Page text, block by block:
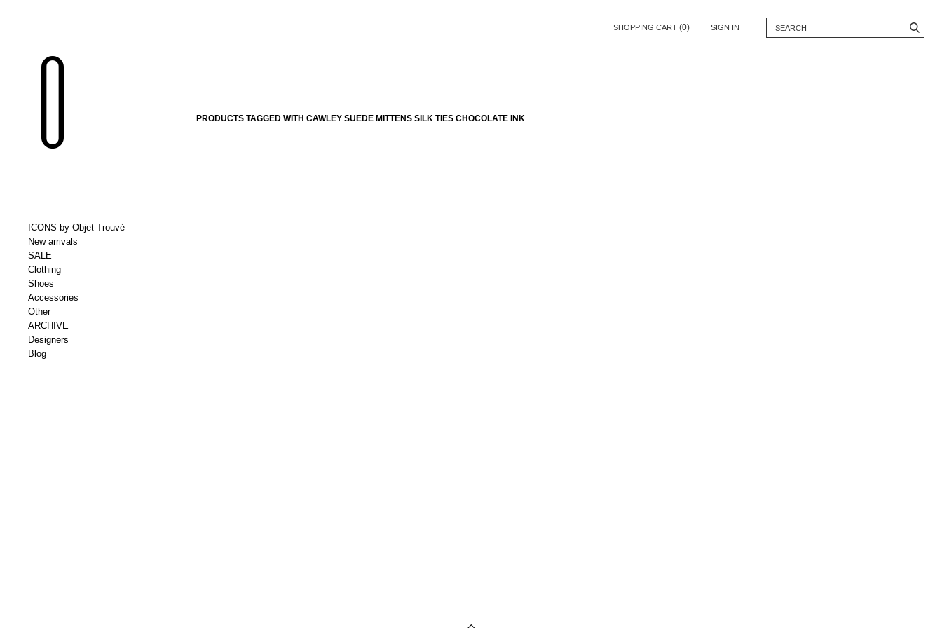
SHOPPING CART (0) SIGN IN
ICONS by Objet Trouvé
New arrivals
SALE
Clothing
Shoes
Accessories
Other
ARCHIVE
Designers
Blog
PRODUCTS TAGGED WITH CAWLEY SUEDE MITTENS SILK TIES CHOCOLATE INK